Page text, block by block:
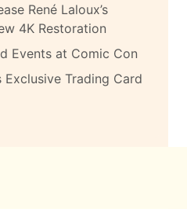
René Laloux’s
4K Restoration
Events at Comic Con
Trading Card